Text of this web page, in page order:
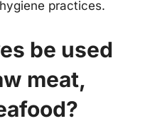
practices.
be used
meat,